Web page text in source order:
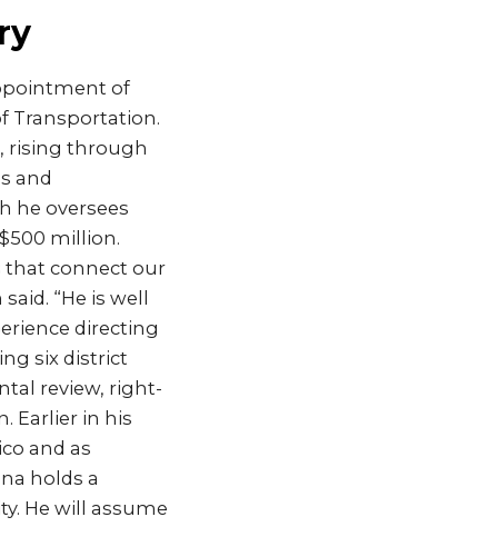
of
Transportation.
rising through
and
he oversees
million.
that connect our
“He is well
directing
six district
review, right-
Earlier in his
and as
holds a
He will assume